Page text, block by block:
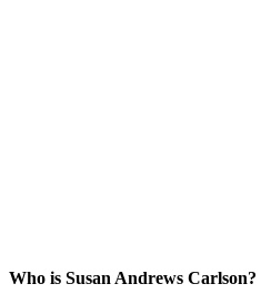
Who is Susan Andrews Carlson?